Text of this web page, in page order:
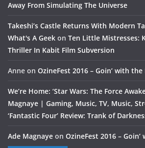
Away From Simulating The Universe
Takeshi’s Castle Returns With Modern
What's A Geek on Ten Little Mistresses:
Thriller In Kabit Film Subversion
Anne on OzineFest 2016 – Goin’ with the
We’re Home: ‘Star Wars: The Force
Magnaye | Gaming, Music, TV, Music,
‘Fantastic Four’ Review: Trank of
Ade Magnaye on OzineFest 2016 –